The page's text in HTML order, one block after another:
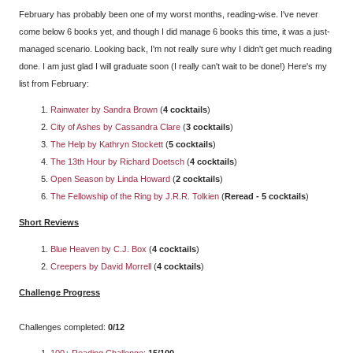
February has probably been one of my worst months, reading-wise. I've never
come below 6 books yet, and though I did manage 6 books this time, it was a just-
managed scenario. Looking back, I'm not really sure why I didn't get much reading
done. I am just glad I will graduate soon (I really can't wait to be done!) Here's my
list from February:
Rainwater by Sandra Brown (4 cocktails)
City of Ashes by Cassandra Clare (3 cocktails)
The Help by Kathryn Stockett (5 cocktails)
The 13th Hour by Richard Doetsch (4 cocktails)
Open Season by Linda Howard (2 cocktails)
The Fellowship of the Ring by J.R.R. Tolkien (Reread - 5 cocktails)
Short Reviews
Blue Heaven by C.J. Box (4 cocktails)
Creepers by David Morrell (4 cocktails)
Challenge Progress
Challenges completed: 0/12